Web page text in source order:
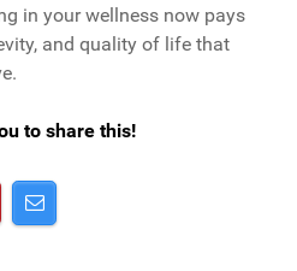
in your wellness now pays
and quality of life that
to share this!